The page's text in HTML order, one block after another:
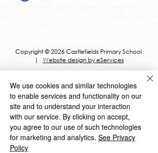
Copyright © 2026 Castlefields Primary School
| Website design by eServices
​TrustEd Schools is a charitable company
limited by guarantee, registered in England
and Wales, Company Number9617166
Registered Office: Oldbury Wells School,
Oldbury Wells Lane, Bridgnorth, Shropshire
WV16 5JD
We use cookies and similar technologies
to enable services and functionality on our
site and to understand your interaction
with our service. By clicking on accept,
you agree to our use of such technologies
for marketing and analytics. See Privacy
Policy